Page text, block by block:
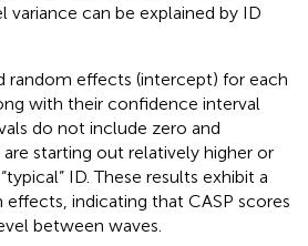
can be explained by ID
random effects (intercept) for each
with their confidence interval
do not include zero and
starting out relatively higher or
ID. These results exhibit a
indicating that CASP scores
between waves.